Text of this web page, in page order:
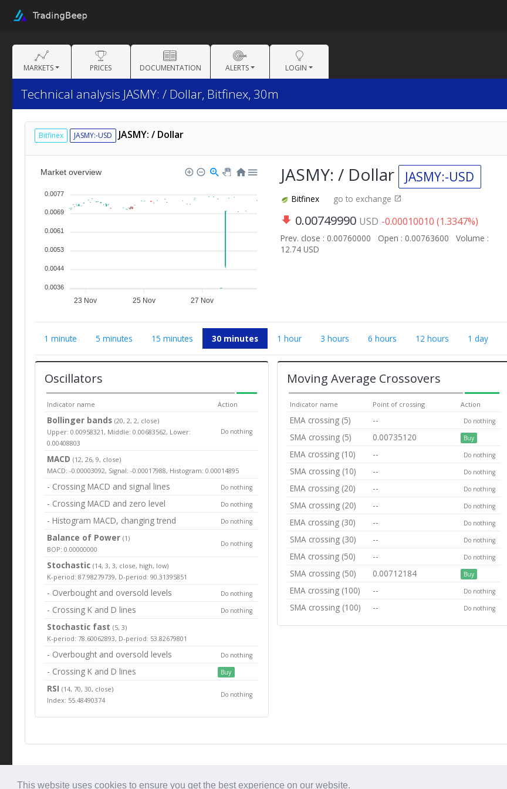
This website uses cookies to ensure you get the best experience on our website.
MARKETS PRICES DOCUMENTATION ALERTS LOGIN
Technical analysis JASMY: / Dollar, Bitfinex, 30m
Bitfinex JASMY:-USD JASMY: / Dollar
23 Nov 25 Nov 27 Nov
Market overview
0.0077
0.0069
0.0061
0.0053
0.0044
0.0036
JASMY: / Dollar JASMY:-USD
Bitfinex go to exchange
0.00749990 USD -0.00010010 (1.3347%)
Prev. close : 0.00760000 Open : 0.00763600
Volume :
12.74 USD
1 minute 5 minutes 15 minutes 30 minutes 1 hour 3 hours 6 hours 12 hours 1 day
Oscillators
Indicator name Action
Bollinger bands(20, 2, 2, close)
Upper: 0.00958321, Middle: 0.00683562, Lower:
0.00408803
Do nothing
MACD (12, 26, 9, close)
MACD: -0.00003092, Signal: -0.00017988, Histogram: 0.00014895
- Crossing MACD and signal lines Do nothing
- Crossing MACD and zero level Do nothing
- Histogram MACD, changing trend Do nothing
Balance of Power(1)
BOP: 0.00000000
Do nothing
Stochastic (14, 3, 3, close, high, low)
K-period: 87.98279739, D-period: 90.31395851
- Overbought and oversold levels Do nothing
- Crossing K and D lines Do nothing
Stochastic fast (5, 3)
K-period: 78.60062893, D-period: 53.82679801
- Overbought and oversold levels Do nothing
- Crossing K and D lines Buy
RSI(14, 70, 30, close)
Index: 55.48490374
Do nothing
Moving Average Crossovers
Indicator name Point of crossing Action
EMA crossing (5) -- Do nothing
SMA crossing (5) 0.00735120 Buy
EMA crossing (10) -- Do nothing
SMA crossing (10) -- Do nothing
EMA crossing (20) -- Do nothing
SMA crossing (20) -- Do nothing
EMA crossing (30) -- Do nothing
SMA crossing (30) -- Do nothing
EMA crossing (50) -- Do nothing
SMA crossing (50) 0.00712184 Buy
EMA crossing (100) -- Do nothing
SMA crossing (100) -- Do nothing
© Tradingbeep 2026